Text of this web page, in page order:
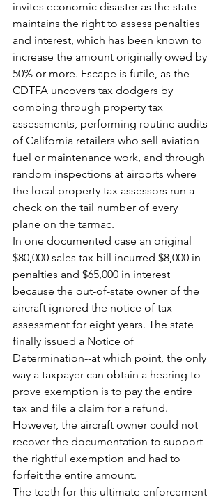
invites economic disaster as the state
maintains the right to assess penalties
and interest, which has been known to
increase the amount originally owed by
50% or more. Escape is futile, as the
CDTFA uncovers tax dodgers by
combing through property tax
assessments, performing routine audits
of California retailers who sell aviation
fuel or maintenance work, and through
random inspections at airports where
the local property tax assessors run a
check on the tail number of every
plane on the tarmac.
In one documented case an original
$80,000 sales tax bill incurred $8,000 in
penalties and $65,000 in interest
because the out-of-state owner of the
aircraft ignored the notice of tax
assessment for eight years. The state
finally issued a Notice of
Determination--at which point, the only
way a taxpayer can obtain a hearing to
prove exemption is to pay the entire
tax and file a claim for a refund.
However, the aircraft owner could not
recover the documentation to support
the rightful exemption and had to
forfeit the entire amount.
The teeth for this ultimate enforcement